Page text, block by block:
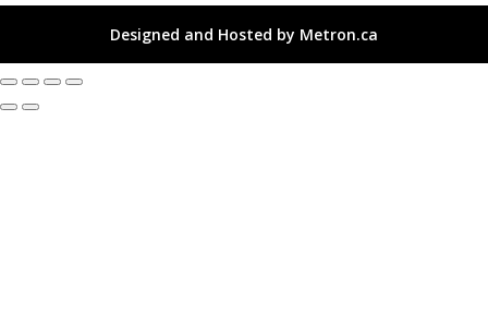
Designed and Hosted by Metron.ca